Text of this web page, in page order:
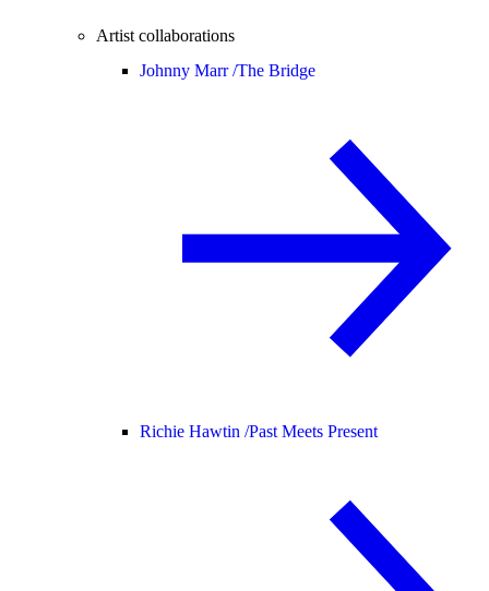
Artist collaborations
Johnny Marr /The Bridge
Richie Hawtin /Past Meets Present